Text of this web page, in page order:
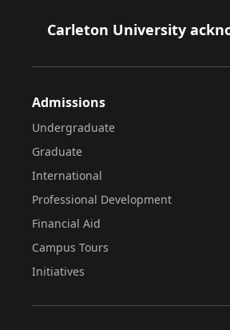
Footer
Carleton University
Admissions
Undergraduate
Graduate
International
Professional Development
Financial Aid
Campus Tours
Initiatives